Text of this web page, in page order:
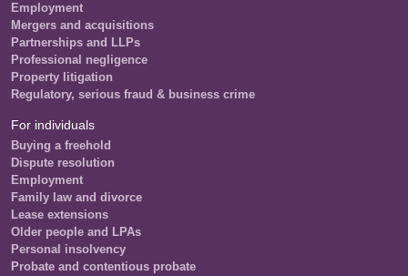
Employment
Mergers and acquisitions
Partnerships and LLPs
Professional negligence
Property litigation
Regulatory, serious fraud & business crime
For individuals
Buying a freehold
Dispute resolution
Employment
Family law and divorce
Lease extensions
Older people and LPAs
Personal insolvency
Probate and contentious probate